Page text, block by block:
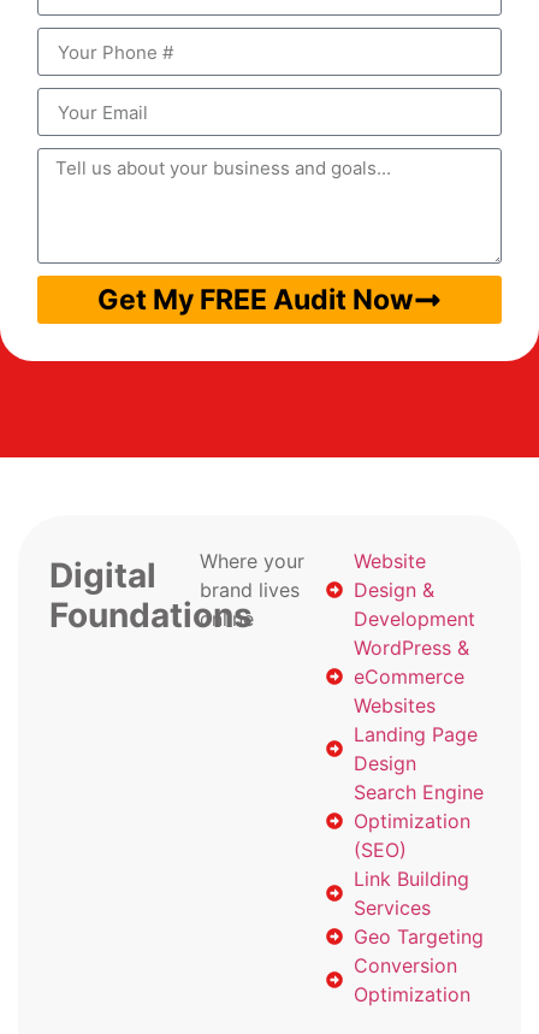
Get My FREE Audit Now
Digital
Foundations
Where your
brand lives
online
Website
Design &
Development
WordPress &
eCommerce
Websites
Landing Page
Design
Search Engine
Optimization
(SEO)
Link Building
Services
Geo Targeting
Conversion
Optimization